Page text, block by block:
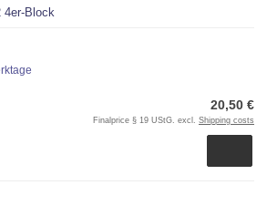
4er-Block
20,50 €
Finalprice § 19 UStG. excl. Shipping costs